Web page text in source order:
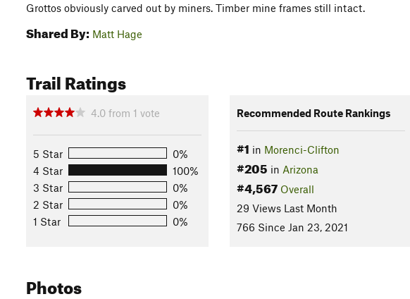
Grottos obviously carved out by miners. Timber mine frames still intact.
Shared By: Matt Hage
Trail Ratings
4.0 from 1 vote
5 Star
0%
4 Star
100%
3 Star
0%
2 Star
0%
1 Star
0%
Recommended Route Rankings
#1 in Morenci-Clifton
#205 in Arizona
#4,567 Overall
29 Views Last Month
766 Since Jan 23, 2021
Photos